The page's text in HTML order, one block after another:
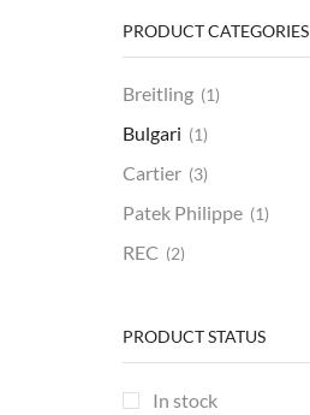
PRODUCT CATEGORIES
Breitling (1)
Bulgari (1)
Cartier (3)
Patek Philippe (1)
REC (2)
+1 more
PRODUCT STATUS
In stock